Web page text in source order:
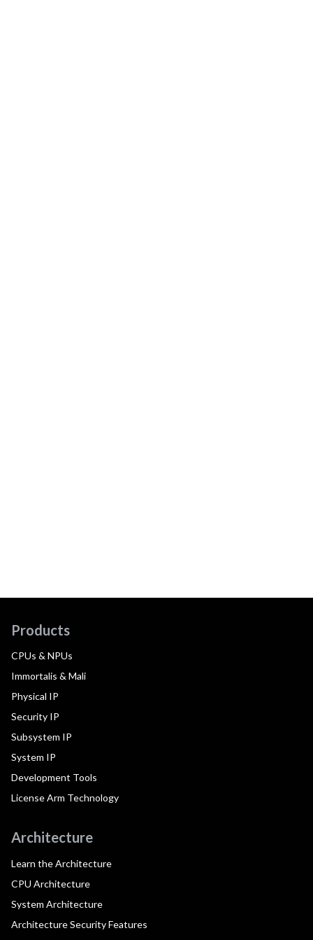
Products
CPUs & NPUs
Immortalis & Mali
Physical IP
Security IP
Subsystem IP
System IP
Development Tools
License Arm Technology
Architecture
Learn the Architecture
CPU Architecture
System Architecture
Architecture Security Features